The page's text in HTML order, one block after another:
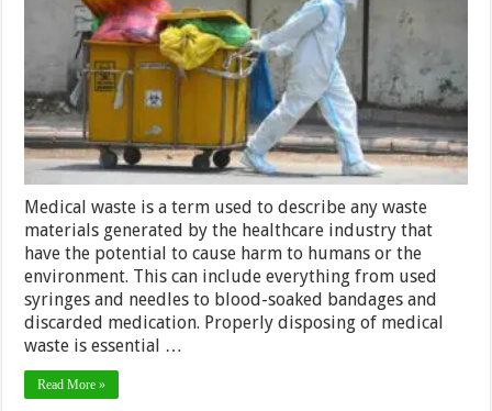
Mistakes
Medical waste is a term used to describe any waste
materials generated by the healthcare industry that
have the potential to cause harm to humans or the
environment. This can include everything from used
syringes and needles to blood-soaked bandages and
discarded medication. Properly disposing of medical
waste is essential …
Read More »